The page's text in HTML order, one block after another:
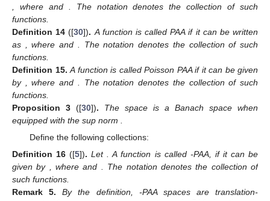
, where and . The notationdenotes the collection of such
functions.
Definition 14 ([30]). A function is called PAA if it can be written
as
, whereand . The notationdenotes the collection of such
functions.
Definition 15. A function is called Poisson PAA if it can be given
by
, whereand . The notationdenotes the collection of such
functions.
Proposition
3 ([30]). The space is a Banach space when
equipped with the sup norm
Define the following collections:
Definition 16 ([5]). Let. A function is called -PAA, if it can be
given by , whereand . The notation denotes the collection of
such functions.
Remark
5. By the definition, -PAA spaces are translation-